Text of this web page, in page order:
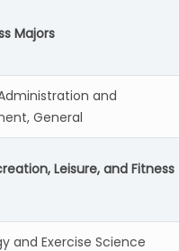
Majors
and
General
Leisure, and Fitness
and Exercise Science